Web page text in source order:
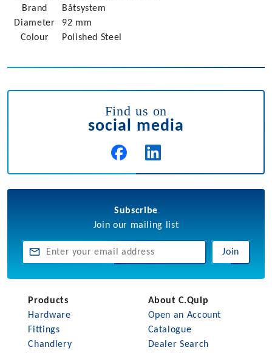
Brand
Båtsystem
Diameter
92 mm
Colour
Polished Steel
Find us on
social media
Subscribe
Join our mailing list
Join
Products
Hardware
Fittings
Chandlery
About C.Quip
Open an Account
Catalogue
Dealer Search